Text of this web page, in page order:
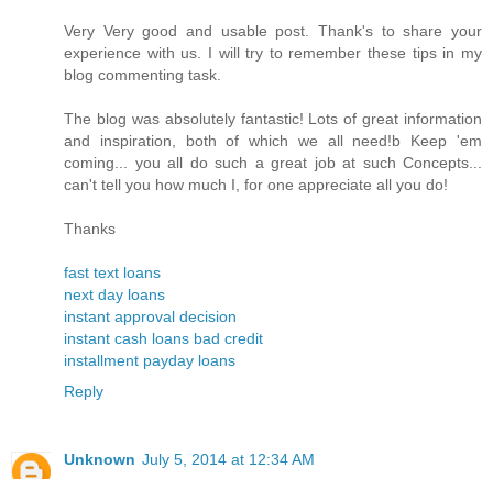
Very Very good and usable post. Thank's to share your
experience with us. I will try to remember these tips in my
blog commenting task.
The blog was absolutely fantastic! Lots of great information
and inspiration, both of which we all need!b Keep 'em
coming... you all do such a great job at such Concepts...
can't tell you how much I, for one appreciate all you do!
Thanks
fast text loans
next day loans
instant approval decision
instant cash loans bad credit
installment payday loans
Reply
Unknown July 5, 2014 at 12:34 AM